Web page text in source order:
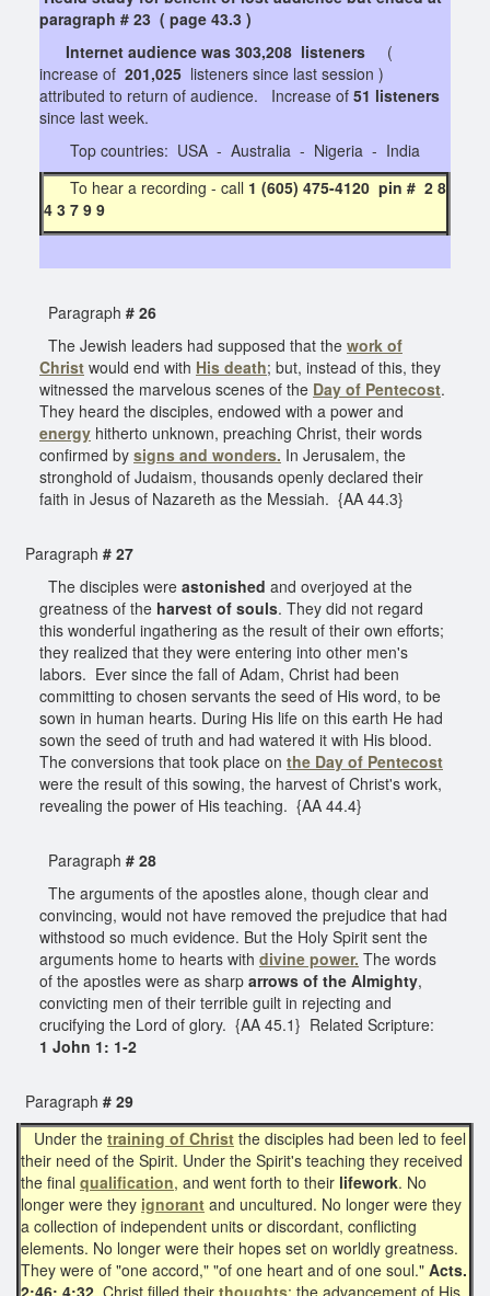
paragraph # 23 ( page 43.3 )
Internet audience was 303,208 listeners
(
increase of 201,025 listeners since last session )
attributed to return of audience. Increase of 51 listeners
since last week.
Top countries: USA - Australia - Nigeria - India
To hear a recording - call 1 (605) 475-4120 pin # 2 8
4 3 7 9 9
Paragraph # 26
The Jewish leaders had supposed that the work of
Christ would end with His death; but, instead of this, they
witnessed the marvelous scenes of the Day of Pentecost.
They heard the disciples, endowed with a power and
energy hitherto unknown, preaching Christ, their words
confirmed by signs and wonders. In Jerusalem, the
stronghold of Judaism, thousands openly declared their
faith in Jesus of Nazareth as the Messiah. {AA 44.3}
Paragraph # 27
The disciples were astonished and overjoyed at the
greatness of the harvest of souls. They did not regard
this wonderful ingathering as the result of their own efforts;
they realized that they were entering into other men's
labors. Ever since the fall of Adam, Christ had been
committing to chosen servants the seed of His word, to be
sown in human hearts. During His life on this earth He had
sown the seed of truth and had watered it with His blood.
The conversions that took place on the Day of Pentecost
were the result of this sowing, the harvest of Christ's work,
revealing the power of His teaching. {AA 44.4}
Paragraph # 28
The arguments of the apostles alone, though clear and
convincing, would not have removed the prejudice that had
withstood so much evidence. But the Holy Spirit sent the
arguments home to hearts with divine power. The words
of the apostles were as sharp arrows of the Almighty,
convicting men of their terrible guilt in rejecting and
crucifying the Lord of glory. {AA 45.1} Related Scripture:
1 John 1: 1-2
Paragraph # 29
Under the training of Christ the disciples had been led to feel
their need of the Spirit. Under the Spirit's teaching they received
the final qualification, and went forth to their lifework. No
longer were they ignorant and uncultured. No longer were they
a collection of independent units or discordant, conflicting
elements. No longer were their hopes set on worldly greatness.
They were of "one accord," "of one heart and of one soul." Acts.
2:46; 4:32. Christ filled their thoughts; the advancement of His